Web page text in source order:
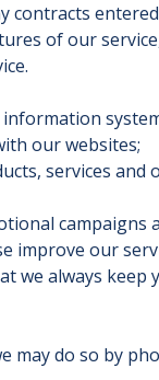
of our
our websites;
services
campaigns
our
we always
do so by